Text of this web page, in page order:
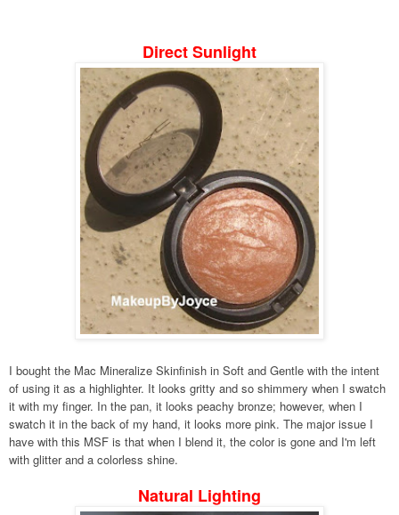
Direct Sunlight
I bought the Mac Mineralize Skinfinish in Soft and Gentle with the intent
of using it as a highlighter. It looks gritty and so shimmery when I swatch
it with my finger. In the pan, it looks peachy bronze; however, when I
swatch it in the back of my hand, it looks more pink. The major issue I
have with this MSF is that when I blend it, the color is gone and I'm left
with glitter and a colorless shine.
Natural Lighting